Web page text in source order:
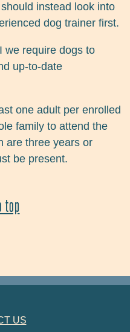
instead look into
dog trainer first.
we require dogs to
up-to-date
one adult per enrolled
family to attend the
are three years or
be present.
top
US